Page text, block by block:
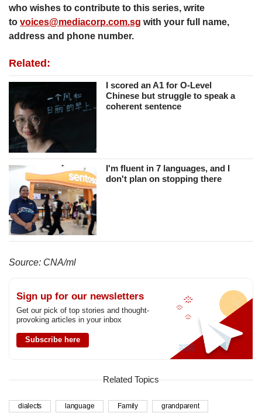
who wishes to contribute to this series, write
to voices@mediacorp.com.sg with your full name,
address and phone number.
Related:
I scored an A1 for O-Level
Chinese but struggle to speak a
coherent sentence
I'm fluent in 7 languages, and I
don't plan on stopping there
Source: CNA/ml
Sign up for our newsletters
Get our pick of top stories and thought-
provoking articles in your inbox
Subscribe here
Related Topics
dialects language Family grandparent